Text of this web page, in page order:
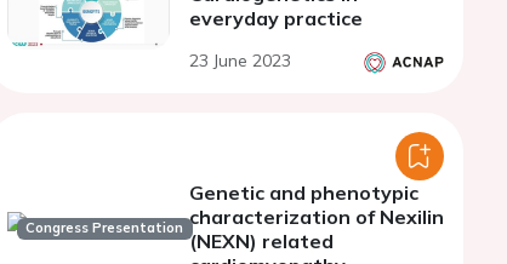
everyday practice
23 June 2023
Congress Presentation
Genetic and phenotypic
characterization of Nexilin
(NEXN) related